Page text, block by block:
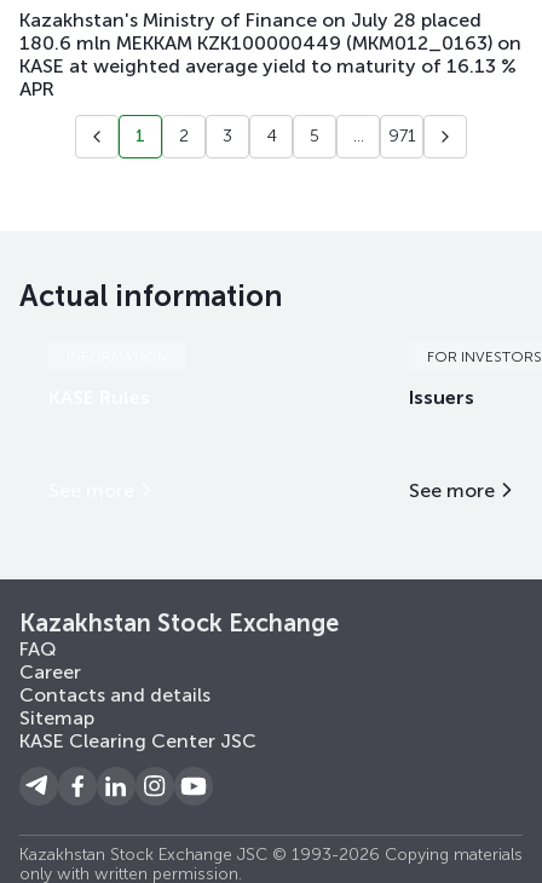
Kazakhstan's Ministry of Finance on July 28 placed
180.6 mln MEKKAM KZK100000449 (MKM012_0163) on
KASE at weighted average yield to maturity of 16.13 %
APR
1 2 3 4 5 ... 971
Actual information
FOR INVESTORS
Issuers
See more
Kazakhstan Stock Exchange
FAQ
Career
Contacts and details
Sitemap
KASE Clearing Center JSC
Kazakhstan Stock Exchange JSC © 1993-2026 Copying materials
only with written permission.